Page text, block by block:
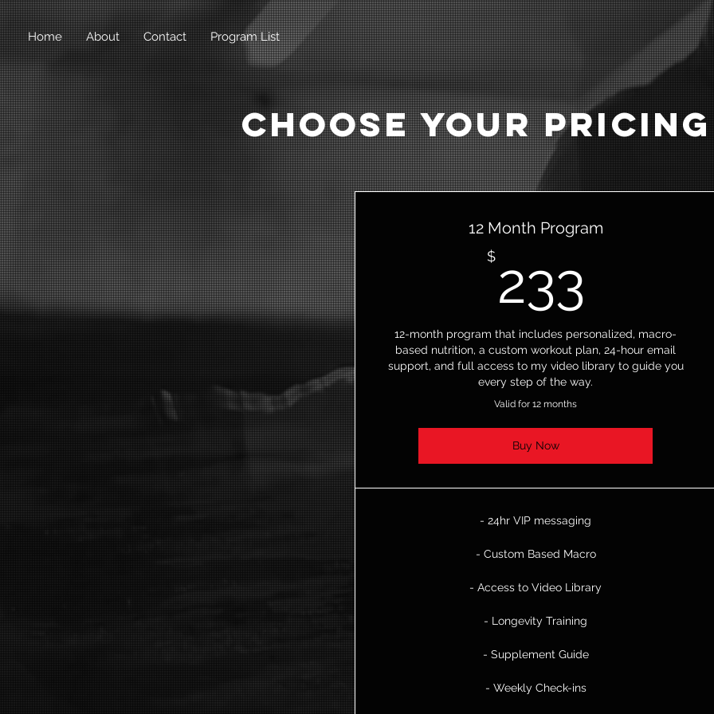
Home About Contact Program List
Choose Your
12 Month Program
$ 233
12-month program that includes personalized, macro-
based nutrition, a custom workout plan, 24-hour email
support, and full access to my video library to guide you
every step of the way.
Valid for 12 months
Buy Now
- 24hr VIP messaging
- Custom Based Macro
- Access to Video Library
- Longevity Training
- Supplement Guide
- Weekly Check-ins